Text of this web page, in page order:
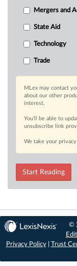
Mergers and
State Aid
Technology
Trade
MLex may contact
about our other
interest.
You’ll be able to
unsubscribe link
We take your
Start Reading
©
Privacy Policy| Trust